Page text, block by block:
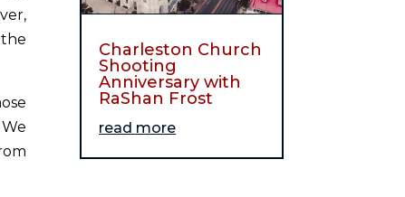
Charleston Church
Shooting
Anniversary with
RaShan Frost
read more